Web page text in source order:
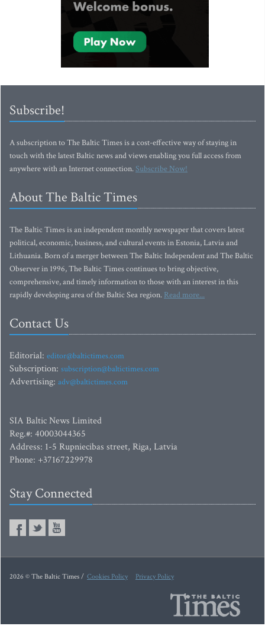
Subscribe!
A subscription to The Baltic Times is a cost-effective way of staying in
touch with the latest Baltic news and views enabling you full access from
anywhere with an Internet connection.Subscribe Now!
About The Baltic Times
The Baltic Times is an independent monthly newspaper that covers latest
political, economic, business, and cultural events in Estonia, Latvia and
Lithuania. Born of a merger between The Baltic Independent and The Baltic
Observer in 1996, The Baltic Times continues to bring objective,
comprehensive, and timely information to those with an interest in this
rapidly developing area of the Baltic Sea region. Read more...
Contact Us
Editorial: editor@baltictimes.com
Subscription: subscription@baltictimes.com
Advertising: adv@baltictimes.com
SIA Baltic News Limited
Reg.#: 40003044365
Address: 1-5 Rupniecibas street, Riga, Latvia
Phone: +37167229978
Stay Connected
2026 © The Baltic Times / Cookies Policy Privacy Policy